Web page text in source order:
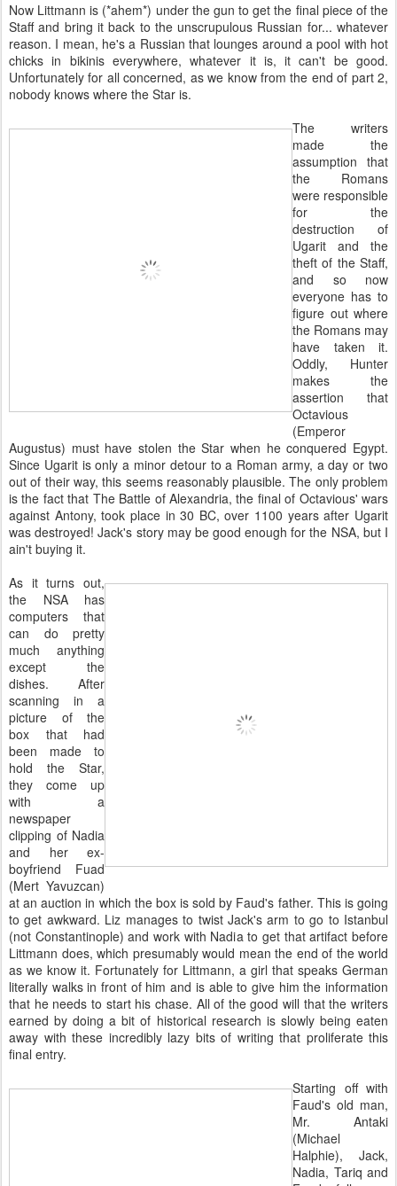
Now Littmann is (*ahem*) under the gun to get the final piece of the
Staff and bring it back to the unscrupulous Russian for... whatever
reason. I mean, he's a Russian that lounges around a pool with hot
chicks in bikinis everywhere, whatever it is, it can't be good.
Unfortunately for all concerned, as we know from the end of part 2,
nobody knows where the Star is.
The writers
made the
assumption that
the Romans
were responsible
for the
destruction of
Ugarit and the
theft of the Staff,
and so now
everyone has to
figure out where
the Romans may
have taken it.
Oddly, Hunter
makes the
assertion that
Octavious
(Emperor
Augustus) must have stolen the Star when he conquered Egypt.
Since Ugarit is only a minor detour to a Roman army, a day or two
out of their way, this seems reasonably plausible. The only problem
is the fact that The Battle of Alexandria, the final of Octavious' wars
against Antony, took place in 30 BC, over 1100 years after Ugarit
was destroyed! Jack's story may be good enough for the NSA, but I
ain't buying it.
As it turns out,
the NSA has
computers that
can do pretty
much anything
except the
dishes. After
scanning in a
picture of the
box that had
been made to
hold the Star,
they come up
with a
newspaper
clipping of Nadia
and her ex-
boyfriend Fuad
(Mert Yavuzcan)
at an auction in which the box is sold by Faud's father. This is going
to get awkward. Liz manages to twist Jack's arm to go to Istanbul
(not Constantinople) and work with Nadia to get that artifact before
Littmann does, which presumably would mean the end of the world
as we know it. Fortunately for Littmann, a girl that speaks German
literally walks in front of him and is able to give him the information
that he needs to start his chase. All of the good will that the writers
earned by doing a bit of historical research is slowly being eaten
away with these incredibly lazy bits of writing that proliferate this
final entry.
Starting off with
Faud's old man,
Mr. Antaki
(Michael
Halphie), Jack,
Nadia, Tariq and